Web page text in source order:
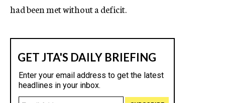
had been met without a deficit.